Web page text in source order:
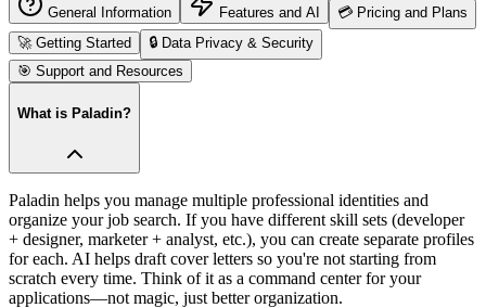
General Information Features and AI 💳 Pricing and Plans
🚀 Getting Started 🔒 Data Privacy & Security
🎯 Support and Resources
What is Paladin?
Paladin helps you manage multiple professional identities and
organize your job search. If you have different skill sets (developer
+ designer, marketer + analyst, etc.), you can create separate profiles
for each. AI helps draft cover letters so you're not starting from
scratch every time. Think of it as a command center for your
applications—not magic, just better organization.